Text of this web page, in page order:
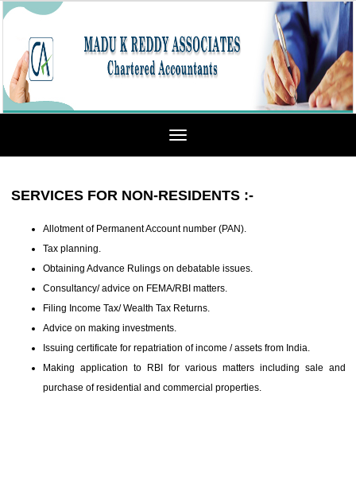
Toggle
SERVICES FOR NON-RESIDENTS :-
Allotment of Permanent Account number (PAN).
Tax planning.
Obtaining Advance Rulings on debatable issues.
Consultancy/ advice on FEMA/RBI matters.
Filing Income Tax/ Wealth Tax Returns.
Advice on making investments.
Issuing certificate for repatriation of income / assets from India.
Making application to RBI for various matters including sale and
purchase of residential and commercial properties.